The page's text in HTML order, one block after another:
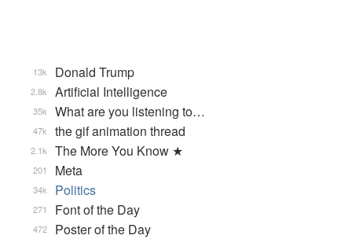
Donald Trump
13k
Artificial Intelligence
2.8k
What are you listening to…
35k
the gif animation thread
47k
The More You Know ★
2.1k
Meta
201
Politics
34k
Font of the Day
271
Poster of the Day
472